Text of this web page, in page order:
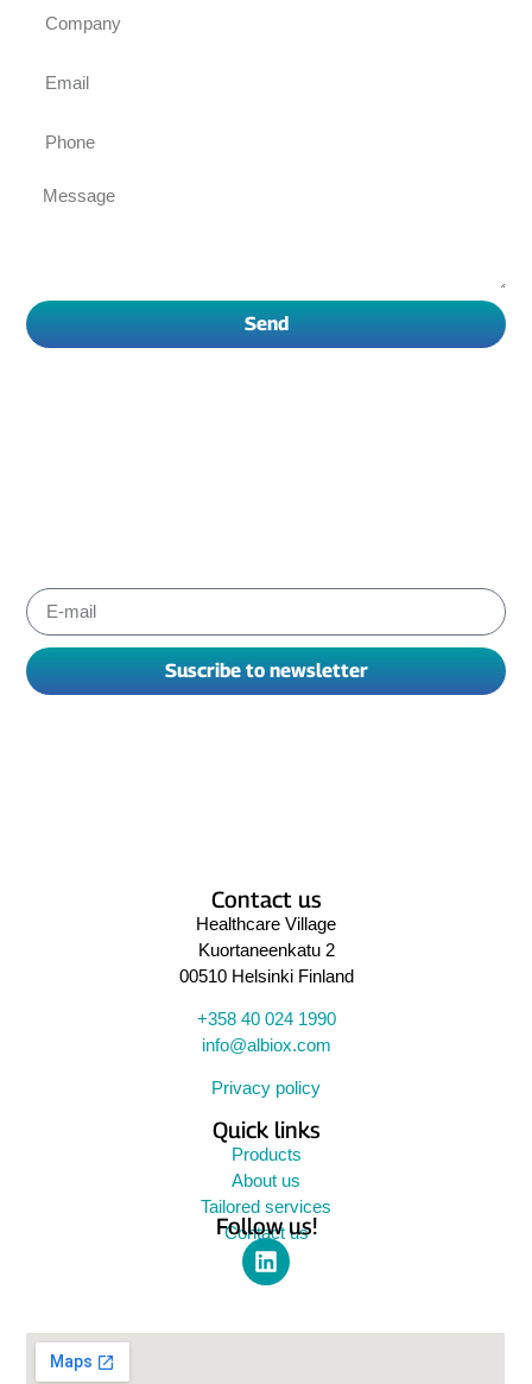
Send
Suscribe to newsletter
Contact us
Healthcare Village
Kuortaneenkatu 2
00510 Helsinki Finland
+358 40 024 1990
info@albiox.com
Privacy policy
Quick links
Products
About us
Tailored services
Contact us
Follow us!